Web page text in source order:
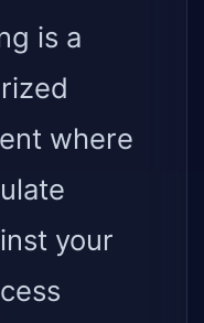
is a
where
your